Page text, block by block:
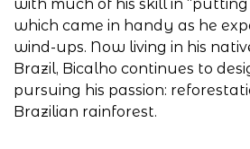
with much of his skill in
which came in handy as he
wind-ups. Now living in his
Brazil, Bicalho continues to
pursuing his passion:
Brazilian rainforest.